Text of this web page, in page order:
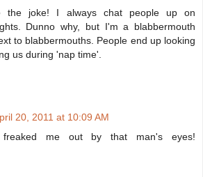
the joke! I always chat people up on
Dunno why, but I'm a blabbermouth
to blabbermouths. People end up looking
us during 'nap time'.
20, 2011 at 10:09 AM
freaked me out by that man's eyes!